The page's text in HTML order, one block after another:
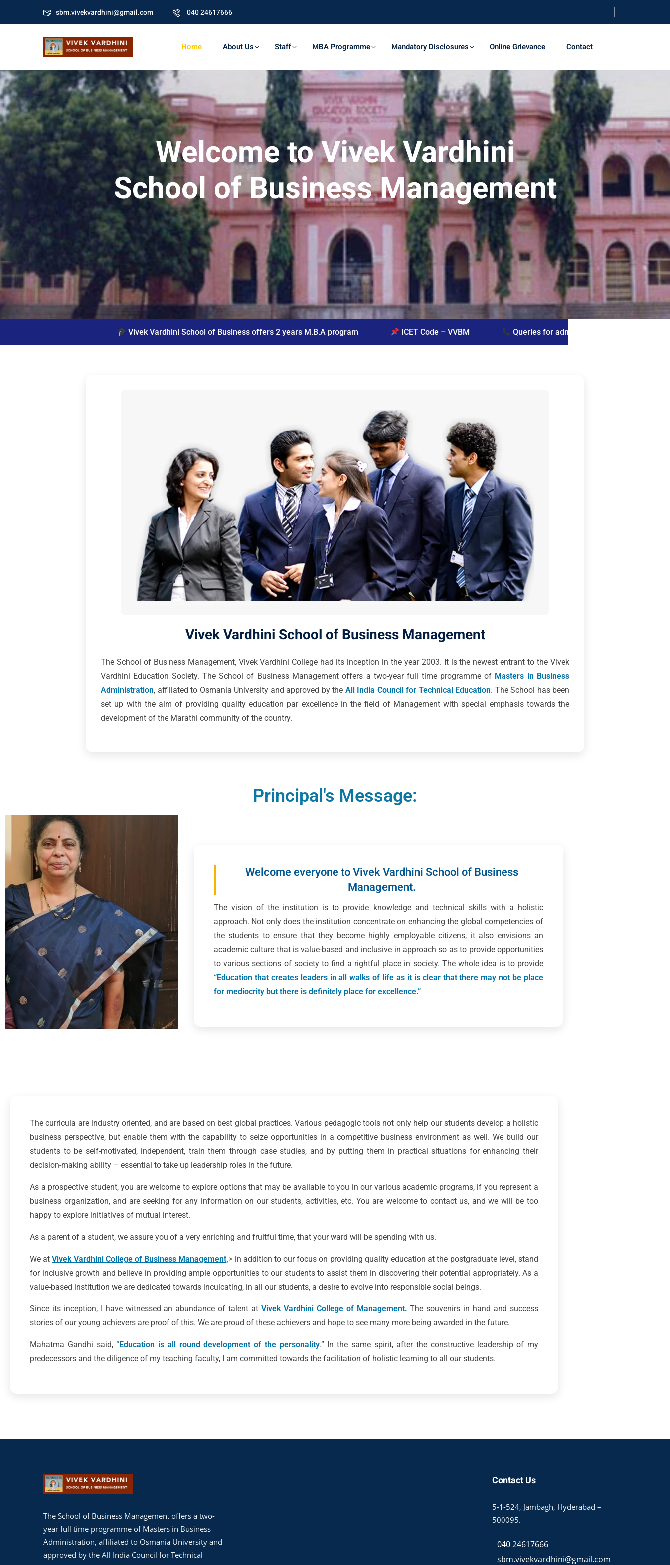
sbm.vivekvardhini@gmail.com 040 24617666
Home About Us Staff MBA Programme Mandatory Disclosures Online Grievance Contact
Welcome to Vivek Vardhini
School of Business Management
Vivek Vardhini School of Business offers 2 years M.B.A program ICET Code – VVBM Queries for admissions: Prof. G. Vijayasree — +91 9441027343
Vivek Vardhini School of Business Management
The School of Business Management, Vivek Vardhini College had its inception in the year 2003. It is the newest entrant to the Vivek
Vardhini Education Society. The School of Business Management offers a two-year full time programme of Masters in Business
Administration, affiliated to Osmania University and approved by the All India Council for Technical Education. The School has been
set up with the aim of providing quality education par excellence in the field of Management with special emphasis towards the
development of the Marathi community of the country.
Principal's Message:
Welcome everyone to Vivek Vardhini School of Business
Management.
The vision of the institution is to provide knowledge and technical skills with a holistic
approach. Not only does the institution concentrate on enhancing the global competencies of
the students to ensure that they become highly employable citizens, it also envisions an
academic culture that is value-based and inclusive in approach so as to provide opportunities
to various sections of society to find a rightful place in society. The whole idea is to provide
“Education that creates leaders in all walks of life as it is clear that there may not be place
for mediocrity but there is definitely place for excellence.”
The curricula are industry oriented, and are based on best global practices. Various pedagogic tools not only help our students develop a holistic
business perspective, but enable them with the capability to seize opportunities in a competitive business environment as well. We build our
students to be self-motivated, independent, train them through case studies, and by putting them in practical situations for enhancing their
decision-making ability – essential to take up leadership roles in the future.
As a prospective student, you are welcome to explore options that may be available to you in our various academic programs, if you represent a
business organization, and are seeking for any information on our students, activities, etc. You are welcome to contact us, and we will be too
happy to explore initiatives of mutual interest.
As a parent of a student, we assure you of a very enriching and fruitful time, that your ward will be spending with us.
We atVivek Vardhini College of Business Management,> in addition to our focus on providing quality education at the postgraduate level, stand
for inclusive growth and believe in providing ample opportunities to our students to assist them in discovering their potential appropriately. As a
value-based institution we are dedicated towards inculcating, in all our students, a desire to evolve into responsible social beings.
Since its inception, I have witnessed an abundance of talent at Vivek Vardhini College of Management. The souvenirs in hand and success
stories of our young achievers are proof of this. We are proud of these achievers and hope to see many more being awarded in the future.
Mahatma Gandhi said, “Education is all round development of the personality.” In the same spirit, after the constructive leadership of my
predecessors and the diligence of my teaching faculty, I am committed towards the facilitation of holistic learning to all our students.
The School of Business Management offers a two-
year full time programme of Masters in Business
Administration, affiliated to Osmania University and
approved by the All India Council for Technical
Contact Us
5-1-524, Jambagh, Hyderabad –
500095.
040 24617666
sbm.vivekvardhini@gmail.com